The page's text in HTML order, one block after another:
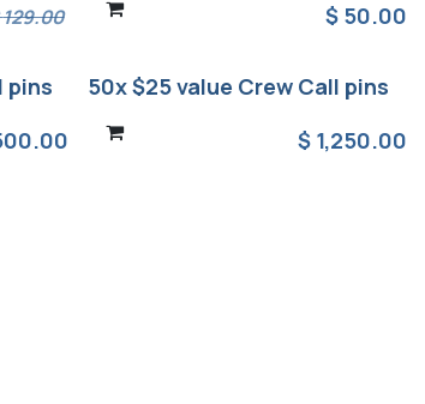
129.00
$ 50.00
pins
50x $25 value Crew Call pins
$ 1,250.00